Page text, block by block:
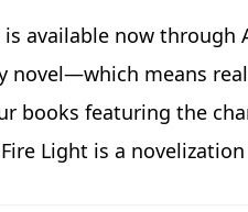
available now through
novel—which means
books featuring the
Light is a